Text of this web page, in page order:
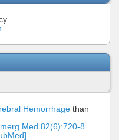
Hemorrhage than
Med 82(6):720-8